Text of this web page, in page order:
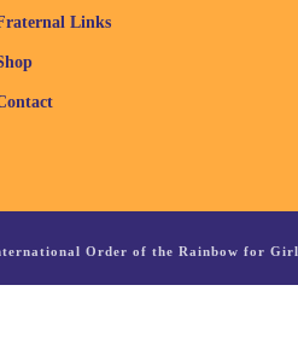
Links
Order of the Rainbow for